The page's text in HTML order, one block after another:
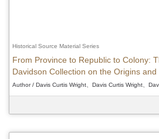
Historical Source Material Series
From Province to Republic to Colony:
Davidson Collection on the Origins
Japanese Rule in Taiwan, 1895-1905
Author / Davis Curtis Wright、Davis Curtis Wright、